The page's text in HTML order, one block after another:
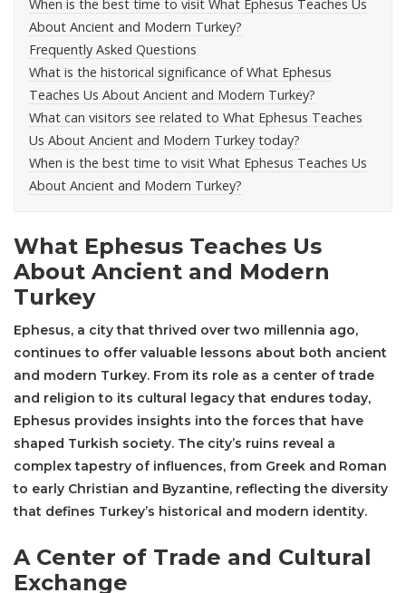
When is the best time to visit What Ephesus Teaches Us
About Ancient and Modern Turkey?
Frequently Asked Questions
What is the historical significance of What Ephesus
Teaches Us About Ancient and Modern Turkey?
What can visitors see related to What Ephesus Teaches
Us About Ancient and Modern Turkey today?
When is the best time to visit What Ephesus Teaches Us
About Ancient and Modern Turkey?
What Ephesus Teaches Us
About Ancient and Modern
Turkey
Ephesus, a city that thrived over two millennia ago,
continues to offer valuable lessons about both ancient
and modern Turkey. From its role as a center of trade
and religion to its cultural legacy that endures today,
Ephesus provides insights into the forces that have
shaped Turkish society. The city’s ruins reveal a
complex tapestry of influences, from Greek and Roman
to early Christian and Byzantine, reflecting the diversity
that defines Turkey’s historical and modern identity.
A Center of Trade and Cultural
Exchange